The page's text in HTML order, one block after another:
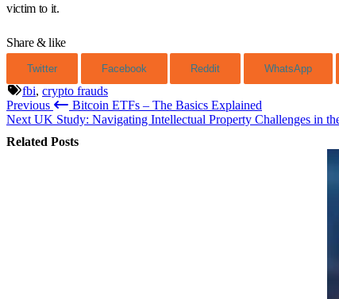
victim to it.
Share & like
Twitter Facebook Reddit WhatsApp
fbi, crypto frauds
Post
navigation
Previous
Bitcoin ETFs – The Basics Explained
Next UK Study: Navigating Intellectual Property Challenges in
Related Posts